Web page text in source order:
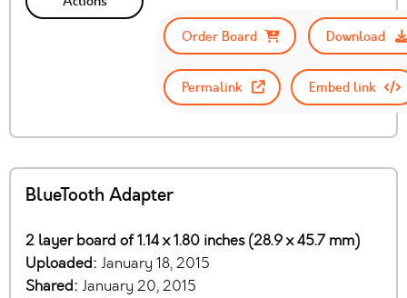
Order Board
Download
Permalink Embed link
BlueTooth Adapter
2 layer board of 1.14 x 1.80 inches (28.9 x 45.7 mm)
Uploaded: January 18, 2015
Shared: January 20, 2015